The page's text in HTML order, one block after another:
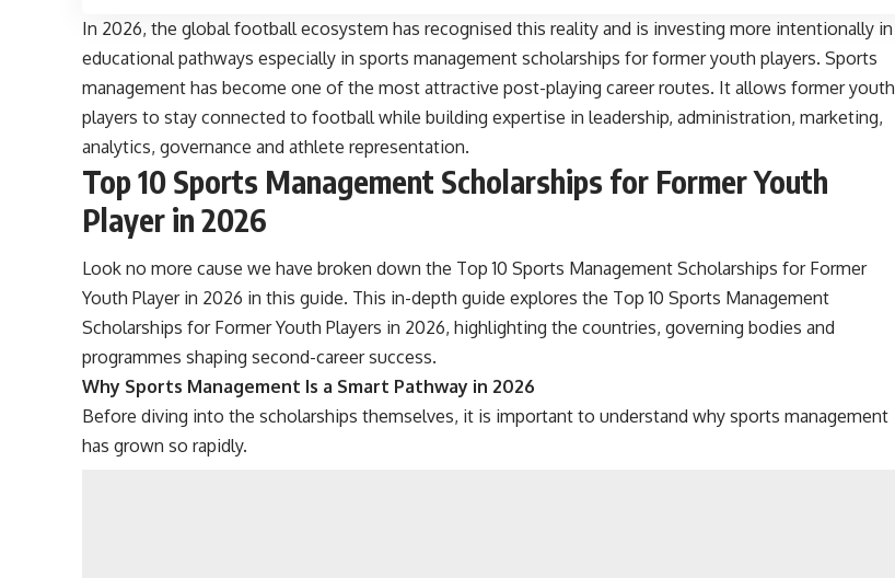
In 2026, the global football ecosystem has recognised this reality and is investing more intentionally in
educational pathways especially in sports management scholarships for former youth players. Sports
management has become one of the most attractive post-playing career routes. It allows former youth
players to stay connected to football while building expertise in leadership, administration, marketing,
analytics, governance and athlete representation.
Top 10 Sports Management Scholarships for Former Youth
Player in 2026
Look no more cause we have broken down the Top 10 Sports Management Scholarships for Former
Youth Player in 2026 in this guide. This in-depth guide explores the Top 10 Sports Management
Scholarships for Former Youth Players in 2026, highlighting the countries, governing bodies and
programmes shaping second-career success.
Why Sports Management Is a Smart Pathway in 2026
Before diving into the scholarships themselves, it is important to understand why sports management
has grown so rapidly.